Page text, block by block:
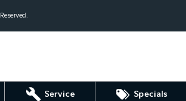
Service Specials